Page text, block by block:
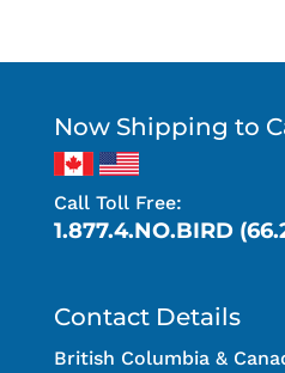
Now Shipping to
Call Toll Free:
1.877.4.NO.BIRD
Contact Details
British Columbia &